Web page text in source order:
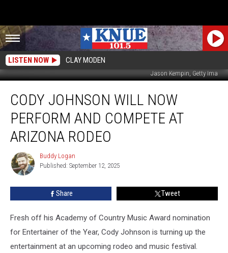
LISTEN NOW CLAY MODEN
Jason Kempin, Getty Ima
Johnson
Now
Perform
AND
Compete
Arizona
Rodeo
CODY JOHNSON WILL NOW
PERFORM AND COMPETE AT
ARIZONA RODEO
Buddy
Logan
Buddy Logan
Published: September 12, 2025
Share Tweet
Fresh off his Academy of Country Music Award nomination
for Entertainer of the Year, Cody Johnson is turning up the
entertainment at an upcoming rodeo and music festival.